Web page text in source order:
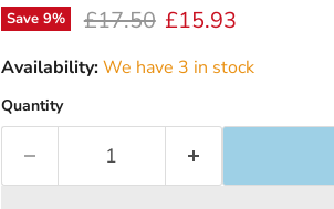
Save 9% Original price
£17.50 Current price
£15.93
Availability:We have 3 in stock
Quantity